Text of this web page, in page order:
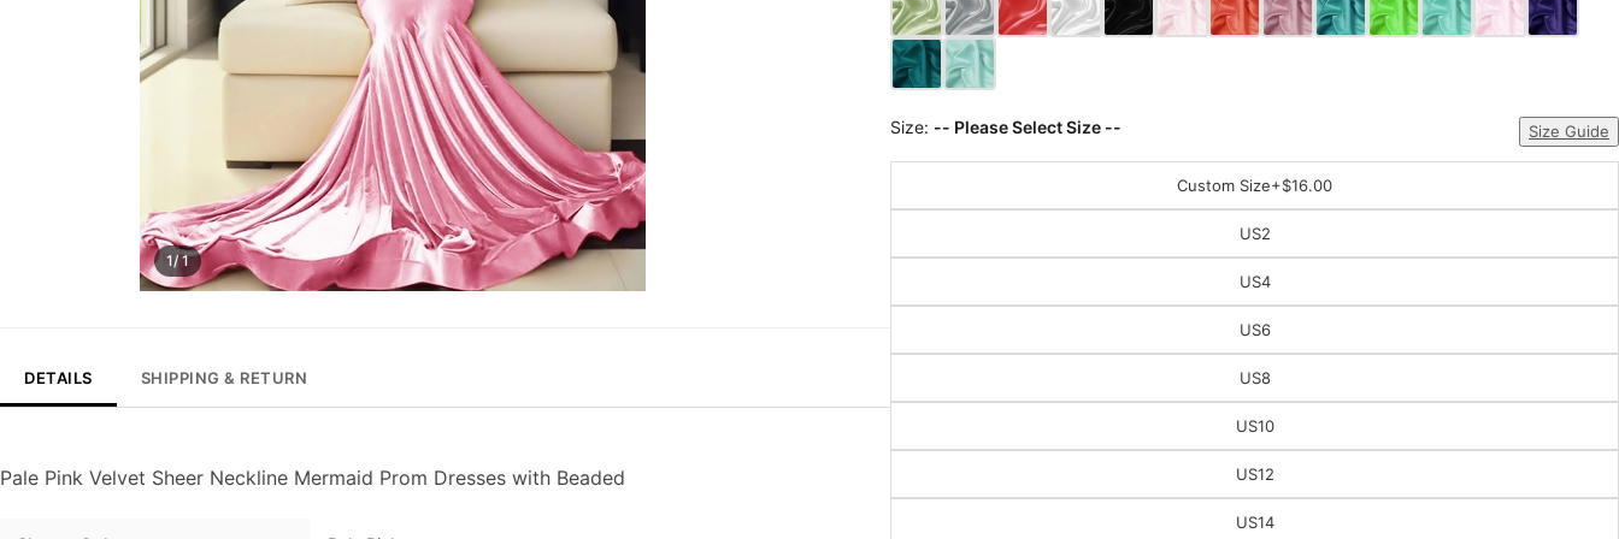
1/ 1
DETAILS SHIPPING & RETURN
Pale Pink Velvet Sheer Neckline Mermaid Prom Dresses with Beaded
Size: -- Please Select Size -- Size Guide
Custom Size+$16.00
US2
US4
US6
US8
US10
US12
US14